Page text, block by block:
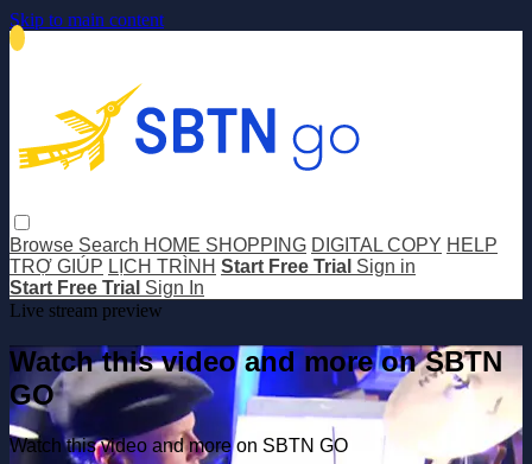
Skip to main content
Browse Search HOME SHOPPING DIGITAL COPY HELP
TRỢ GIÚP LỊCH TRÌNH Start Free Trial Sign in
Start Free Trial Sign In
Live stream preview
Watch this video and more on SBTN
GO
Watch this video and more on SBTN GO